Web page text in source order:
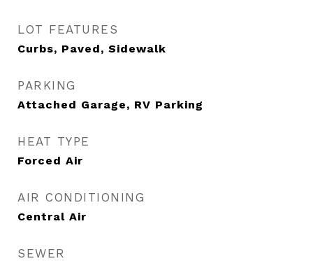
LOT FEATURES
Curbs, Paved, Sidewalk
PARKING
Attached Garage, RV Parking
HEAT TYPE
Forced Air
AIR CONDITIONING
Central Air
SEWER